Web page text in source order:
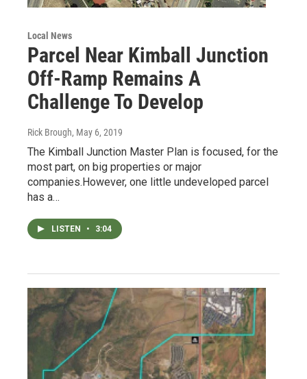
Local News
Parcel Near Kimball Junction
Off-Ramp Remains A
Challenge To Develop
Rick Brough, May 6, 2019
The Kimball Junction Master Plan is focused, for the
most part, on big properties or major
companies.However, one little undeveloped parcel
has a…
LISTEN • 3:04